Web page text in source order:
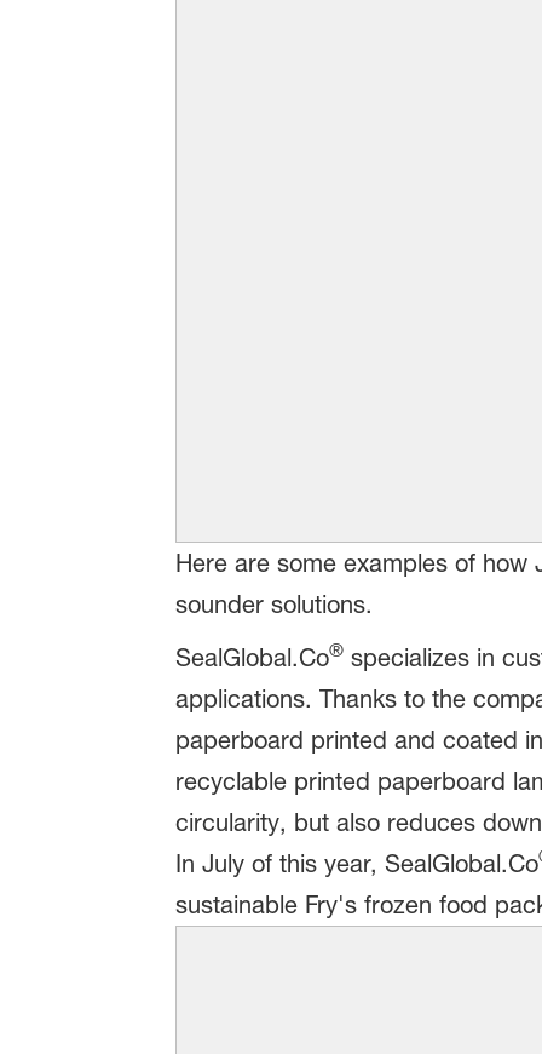
Here are some examples of how
sounder solutions.
SealGlobal.Co®specializes in
applications. Thanks to the
paperboard printed and coated
recyclable printed paperboard
circularity, but also reduces
In July of this year, SealGlobal.Co
sustainable Fry's frozen food